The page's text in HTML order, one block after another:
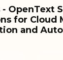
OpenText
for Cloud
and